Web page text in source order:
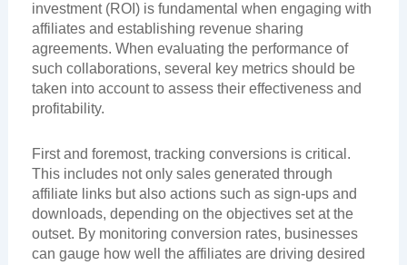
investment (ROI) is fundamental when engaging with
affiliates and establishing revenue sharing
agreements. When evaluating the performance of
such collaborations, several key metrics should be
taken into account to assess their effectiveness and
profitability.
First and foremost, tracking conversions is critical.
This includes not only sales generated through
affiliate links but also actions such as sign-ups and
downloads, depending on the objectives set at the
outset. By monitoring conversion rates, businesses
can gauge how well the affiliates are driving desired